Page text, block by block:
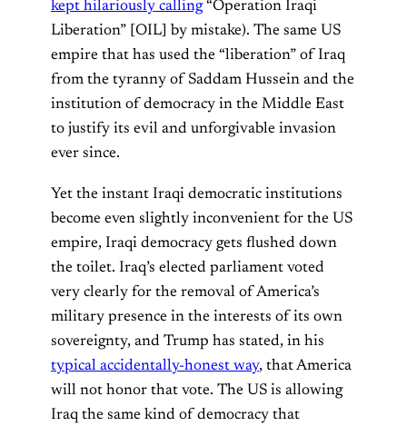
kept hilariously calling“Operation Iraqi
Liberation” [OIL] by mistake). The same US
empire that has used the “liberation” of Iraq
from the tyranny of Saddam Hussein and the
institution of democracy in the Middle East
to justify its evil and unforgivable invasion
ever since.
Yet the instant Iraqi democratic institutions
become even slightly inconvenient for the US
empire, Iraqi democracy gets flushed down
the toilet. Iraq’s elected parliament voted
very clearly for the removal of America’s
military presence in the interests of its own
sovereignty, and Trump has stated, in his
typical accidentally-honest way, that America
will not honor that vote. The US is allowing
Iraq the same kind of democracy that